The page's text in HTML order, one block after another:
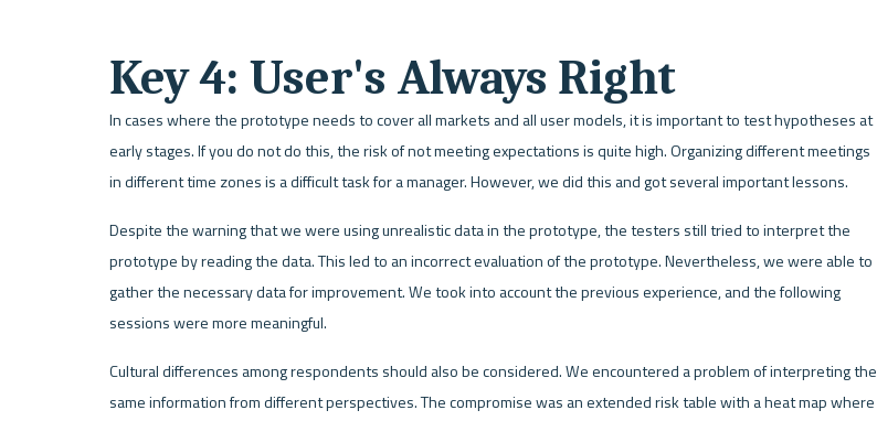
Key 4: User's Always Right
In cases where the prototype needs to cover all markets and all user models, it is important to test hypotheses at
early stages. If you do not do this, the risk of not meeting expectations is quite high. Organizing different meetings
in different time zones is a difficult task for a manager. However, we did this and got several important lessons.
Despite the warning that we were using unrealistic data in the prototype, the testers still tried to interpret the
prototype by reading the data. This led to an incorrect evaluation of the prototype. Nevertheless, we were able to
gather the necessary data for improvement. We took into account the previous experience, and the following
sessions were more meaningful.
Cultural differences among respondents should also be considered. We encountered a problem of interpreting the
same information from different perspectives. The compromise was an extended risk table with a heat map where